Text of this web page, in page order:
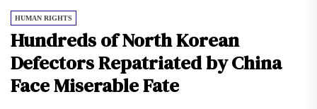
HUMAN RIGHTS
Hundreds of North Korean
Defectors Repatriated by China
Face Miserable Fate